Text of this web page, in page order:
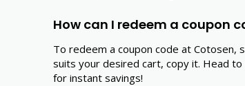
How can I redeem a coupon
To redeem a coupon code at Cotosen,
suits your desired cart, copy it. Head
for instant savings!